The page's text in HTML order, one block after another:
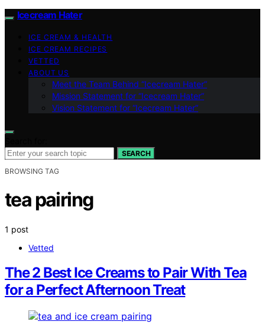
Icecream Hater
ICE CREAM & HEALTH
ICE CREAM RECIPES
VETTED
ABOUT US
Meet the Team Behind “Icecream Hater”
Mission Statement for “Icecream Hater”
Vision Statement for “Icecream Hater”
SEARCH
BROWSING TAG
tea pairing
1 post
Vetted
The 2 Best Ice Creams to Pair With Tea
for a Perfect Afternoon Treat